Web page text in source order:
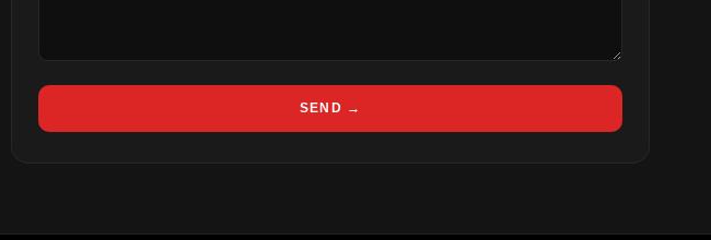
SEND →